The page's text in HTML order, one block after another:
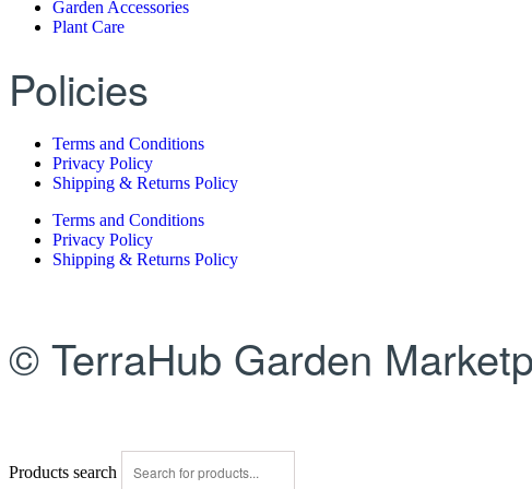
Garden Accessories
Plant Care
Policies
Terms and Conditions
Privacy Policy
Shipping & Returns Policy
Terms and Conditions
Privacy Policy
Shipping & Returns Policy
© TerraHub Garden
Products search